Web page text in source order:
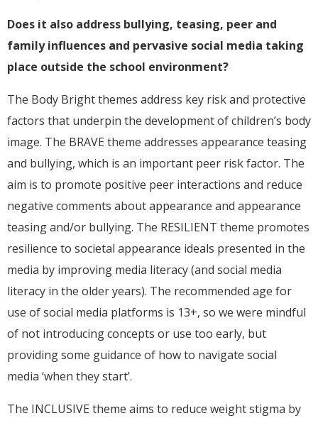
Does it also address bullying, teasing, peer and
family influences and pervasive social media taking
place outside the school environment?
The Body Bright themes address key risk and protective
factors that underpin the development of children’s body
image. The BRAVE theme addresses appearance teasing
and bullying, which is an important peer risk factor. The
aim is to promote positive peer interactions and reduce
negative comments about appearance and appearance
teasing and/or bullying. The RESILIENT theme promotes
resilience to societal appearance ideals presented in the
media by improving media literacy (and social media
literacy in the older years). The recommended age for
use of social media platforms is 13+, so we were mindful
of not introducing concepts or use too early, but
providing some guidance of how to navigate social
media ‘when they start’.
The INCLUSIVE theme aims to reduce weight stigma by